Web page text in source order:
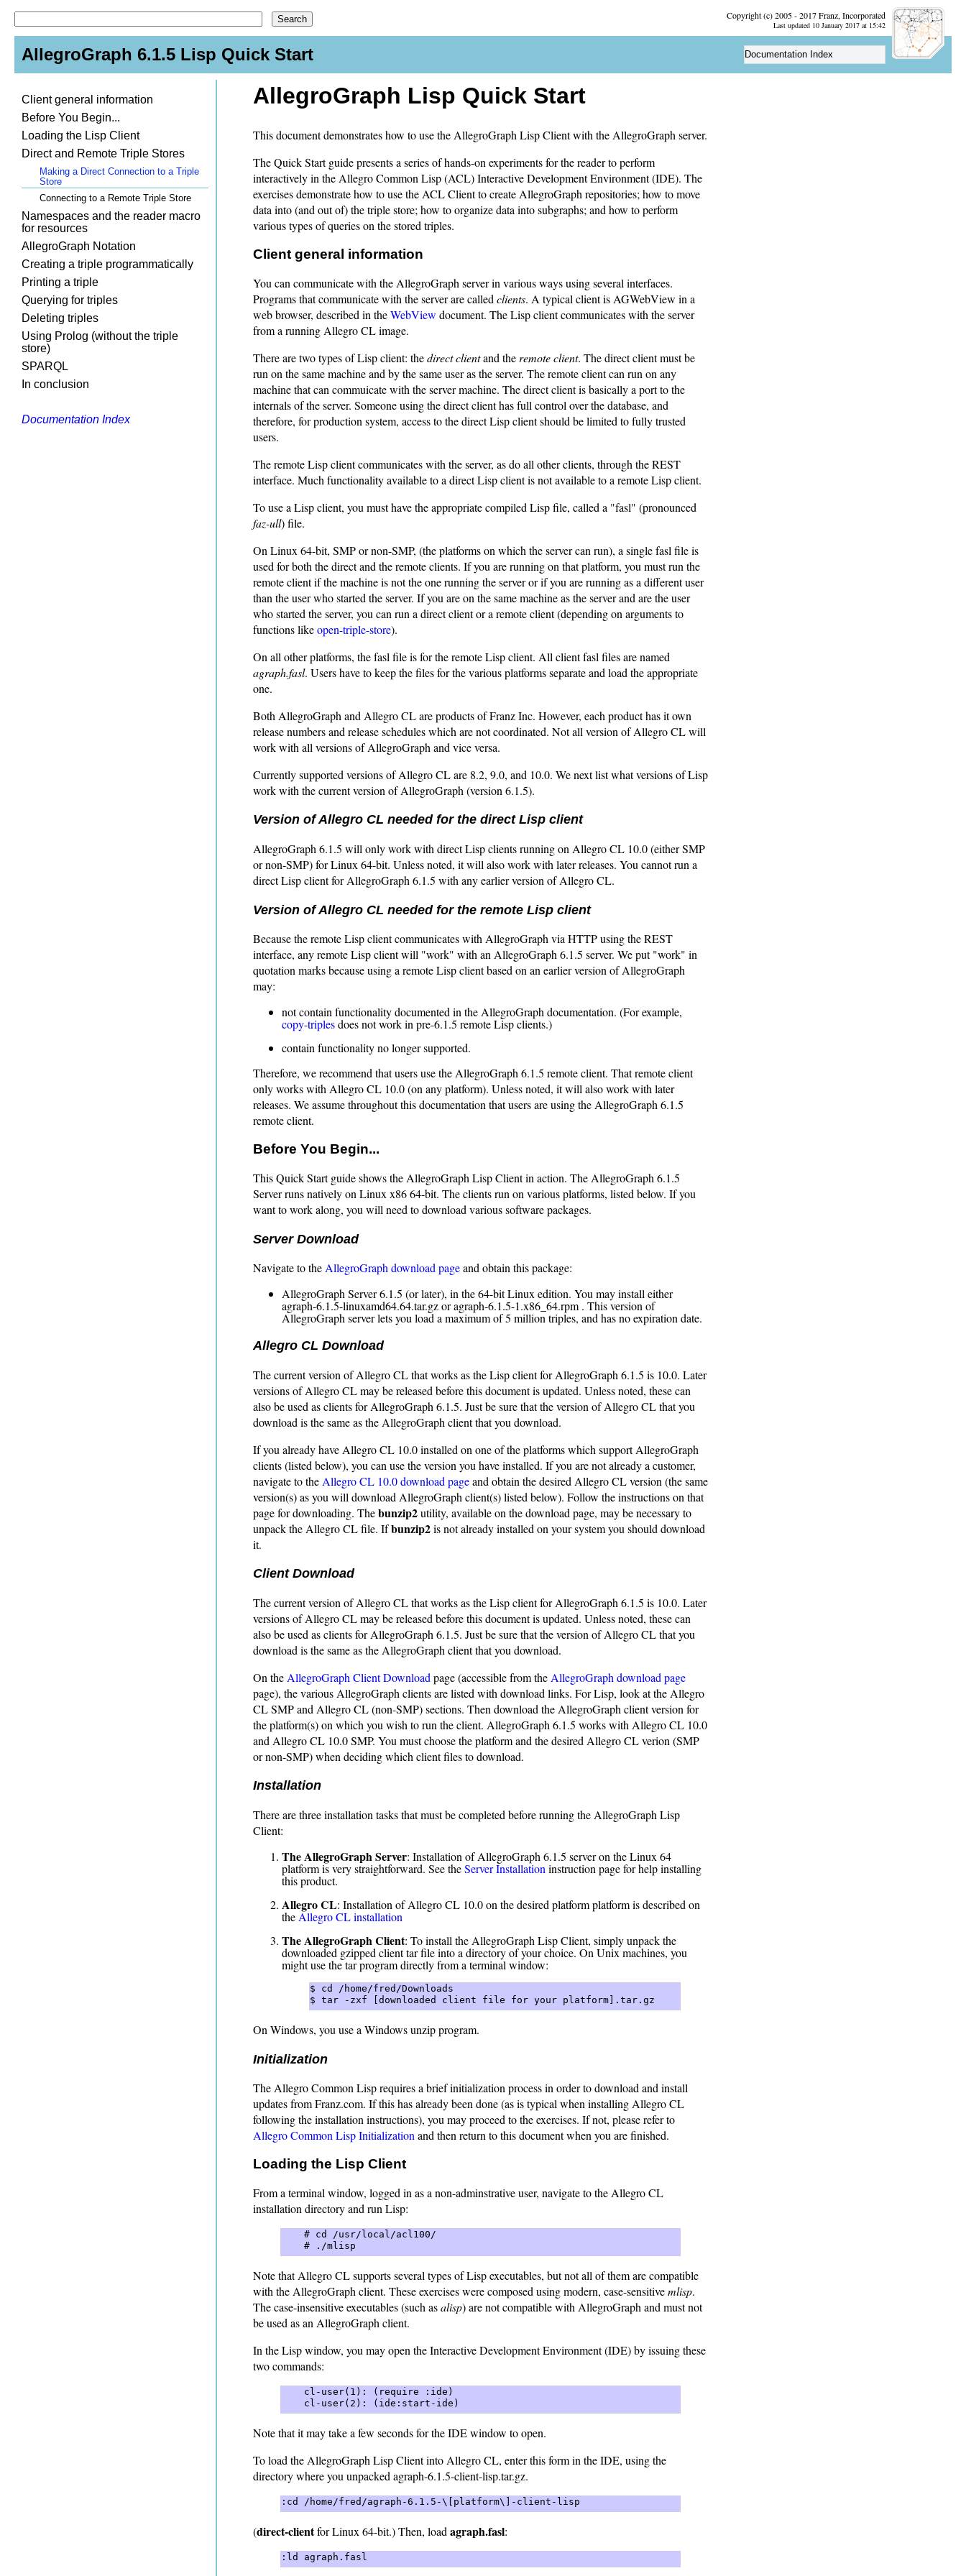
Copyright (c) 2005 - 2017 Franz, Incorporated
Last updated 10 January 2017 at 15:42
AllegroGraph 6.1.5 Lisp Quick Start Documentation Index
Client general information
Before You Begin...
Loading the Lisp Client
Direct and Remote Triple Stores
Making a Direct Connection to a Triple
Store
Connecting to a Remote Triple Store
Namespaces and the reader macro
for resources
AllegroGraph Notation
Creating a triple programmatically
Printing a triple
Querying for triples
Deleting triples
Using Prolog (without the triple
store)
SPARQL
In conclusion
Documentation Index
AllegroGraph Lisp Quick Start
This document demonstrates how to use the AllegroGraph Lisp Client with the AllegroGraph server.
The Quick Start guide presents a series of hands-on experiments for the reader to perform
interactively in the Allegro Common Lisp (ACL) Interactive Development Environment (IDE). The
exercises demonstrate how to use the ACL Client to create AllegroGraph repositories; how to move
data into (and out of) the triple store; how to organize data into subgraphs; and how to perform
various types of queries on the stored triples.
Client general information
You can communicate with the AllegroGraph server in various ways using several interfaces.
Programs that communicate with the server are called clients. A typical client is AGWebView in a
web browser, described in theWebView document. The Lisp client communicates with the server
from a running Allegro CL image.
There are two types of Lisp client: thedirect clientand the remote client. The direct client must be
run on the same machine and by the same user as the server. The remote client can run on any
machine that can commuicate with the server machine. The direct client is basically a port to the
internals of the server. Someone using the direct client has full control over the database, and
therefore, for production system, access to the direct Lisp client should be limited to fully trusted
users.
The remote Lisp client communicates with the server, as do all other clients, through the REST
interface. Much functionality available to a direct Lisp client is not available to a remote Lisp client.
To use a Lisp client, you must have the appropriate compiled Lisp file, called a "fasl" (pronounced
faz-ull) file.
On Linux 64-bit, SMP or non-SMP, (the platforms on which the server can run), a single fasl file is
used for both the direct and the remote clients. If you are running on that platform, you must run the
remote client if the machine is not the one running the server or if you are running as a different user
than the user who started the server. If you are on the same machine as the server and are the user
who started the server, you can run a direct client or a remote client (depending on arguments to
functions likeopen-triple-store).
On all other platforms, the fasl file is for the remote Lisp client. All client fasl files are named
agraph.fasl. Users have to keep the files for the various platforms separate and load the appropriate
one.
Both AllegroGraph and Allegro CL are products of Franz Inc. However, each product has it own
release numbers and release schedules which are not coordinated. Not all version of Allegro CL will
work with all versions of AllegroGraph and vice versa.
Currently supported versions of Allegro CL are 8.2, 9.0, and 10.0. We next list what versions of Lisp
work with the current version of AllegroGraph (version 6.1.5).
Version of Allegro CL needed for the direct Lisp client
AllegroGraph 6.1.5 will only work with direct Lisp clients running on Allegro CL 10.0 (either SMP
or non-SMP) for Linux 64-bit. Unless noted, it will also work with later releases. You cannot run a
direct Lisp client for AllegroGraph 6.1.5 with any earlier version of Allegro CL.
Version of Allegro CL needed for the remote Lisp client
Because the remote Lisp client communicates with AllegroGraph via HTTP using the REST
interface, any remote Lisp client will "work" with an AllegroGraph 6.1.5 server. We put "work" in
quotation marks because using a remote Lisp client based on an earlier version of AllegroGraph
may:
not contain functionality documented in the AllegroGraph documentation. (For example,
copy-triplesdoes not work in pre-6.1.5 remote Lisp clients.)
contain functionality no longer supported.
Therefore, we recommend that users use the AllegroGraph 6.1.5 remote client. That remote client
only works with Allegro CL 10.0 (on any platform). Unless noted, it will also work with later
releases. We assume throughout this documentation that users are using the AllegroGraph 6.1.5
remote client.
Before You Begin...
This Quick Start guide shows the AllegroGraph Lisp Client in action. The AllegroGraph 6.1.5
Server runs natively on Linux x86 64-bit. The clients run on various platforms, listed below. If you
want to work along, you will need to download various software packages.
Server Download
Navigate to theAllegroGraph download pageand obtain this package:
AllegroGraph Server 6.1.5 (or later), in the 64-bit Linux edition. You may install either
agraph-6.1.5-linuxamd64.64.tar.gz or agraph-6.1.5-1.x86_64.rpm . This version of
AllegroGraph server lets you load a maximum of 5 million triples, and has no expiration date.
Allegro CL Download
The current version of Allegro CL that works as the Lisp client for AllegroGraph 6.1.5 is 10.0. Later
versions of Allegro CL may be released before this document is updated. Unless noted, these can
also be used as clients for AllegroGraph 6.1.5. Just be sure that the version of Allegro CL that you
download is the same as the AllegroGraph client that you download.
If you already have Allegro CL 10.0 installed on one of the platforms which support AllegroGraph
clients (listed below), you can use the version you have installed. If you are not already a customer,
navigate to the Allegro CL 10.0 download pageand obtain the desired Allegro CL version (the same
version(s) as you will download AllegroGraph client(s) listed below). Follow the instructions on that
page for downloading. Thebunzip2utility, available on the download page, may be necessary to
unpack the Allegro CL file. Ifbunzip2is not already installed on your system you should download
it.
Client Download
The current version of Allegro CL that works as the Lisp client for AllegroGraph 6.1.5 is 10.0. Later
versions of Allegro CL may be released before this document is updated. Unless noted, these can
also be used as clients for AllegroGraph 6.1.5. Just be sure that the version of Allegro CL that you
download is the same as the AllegroGraph client that you download.
On the AllegroGraph Client Download page (accessible from the AllegroGraph download page
page), the various AllegroGraph clients are listed with download links. For Lisp, look at the Allegro
CL SMP and Allegro CL (non-SMP) sections. Then download the AllegroGraph client version for
the platform(s) on which you wish to run the client. AllegroGraph 6.1.5 works with Allegro CL 10.0
and Allegro CL 10.0 SMP. You must choose the platform and the desired Allegro CL verion (SMP
or non-SMP) when deciding which client files to download.
Installation
There are three installation tasks that must be completed before running the AllegroGraph Lisp
Client:
The AllegroGraph Server: Installation of AllegroGraph 6.1.5 server on the Linux 64
platform is very straightforward. See theServer Installation instruction page for help installing
this product.
Allegro CL: Installation of Allegro CL 10.0 on the desired platform platform is described on
the Allegro CL installation
The AllegroGraph Client: To install the AllegroGraph Lisp Client, simply unpack the
downloaded gzipped client tar file into a directory of your choice. On Unix machines, you
might use the tar program directly from a terminal window:
$ cd /home/fred/Downloads
$ tar -zxf [downloaded client file for your platform].tar.gz
On Windows, you use a Windows unzip program.
Initialization
The Allegro Common Lisp requires a brief initialization process in order to download and install
updates from Franz.com. If this has already been done (as is typical when installing Allegro CL
following the installation instructions), you may proceed to the exercises. If not, please refer to
Allegro Common Lisp Initialization and then return to this document when you are finished.
Loading the Lisp Client
From a terminal window, logged in as a non-adminstrative user, navigate to the Allegro CL
installation directory and run Lisp:
    # cd /usr/local/acl100/
    # ./mlisp
Note that Allegro CL supports several types of Lisp executables, but not all of them are compatible
with the AllegroGraph client. These exercises were composed using modern, case-sensitivemlisp.
The case-insensitive executables (such asalisp) are not compatible with AllegroGraph and must not
be used as an AllegroGraph client.
In the Lisp window, you may open the Interactive Development Environment (IDE) by issuing these
two commands:
    cl-user(1): (require :ide)
    cl-user(2): (ide:start-ide)
Note that it may take a few seconds for the IDE window to open.
To load the AllegroGraph Lisp Client into Allegro CL, enter this form in the IDE, using the
directory where you unpacked agraph-6.1.5-client-lisp.tar.gz.
:cd /home/fred/agraph-6.1.5-\[platform\]-client-lisp
(direct-clientfor Linux 64-bit.) Then, load agraph.fasl:
:ld agraph.fasl